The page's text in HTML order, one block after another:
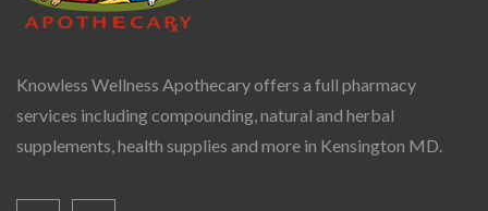
Knowless Wellness Apothecary offers a full pharmacy
services including compounding, natural and herbal
supplements, health supplies and more in Kensington MD.